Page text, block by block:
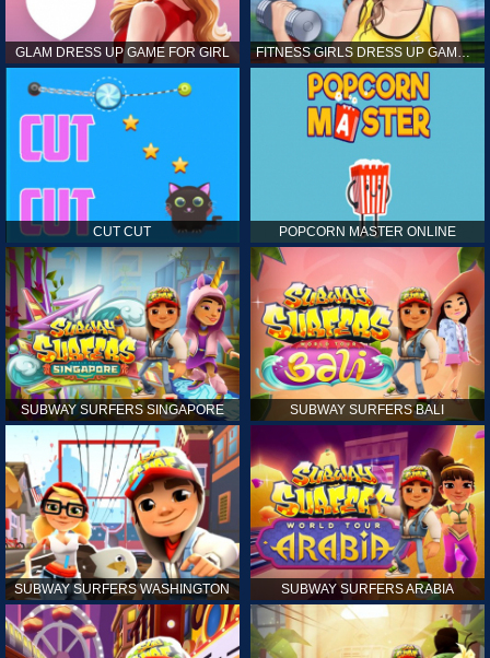
GLAM DRESS UP GAME FOR GIRL FITNESS GIRLS DRESS UP GAME FOR GIRL
CUT CUT POPCORN MASTER ONLINE
SUBWAY SURFERS SINGAPORE SUBWAY SURFERS BALI
SUBWAY SURFERS WASHINGTON SUBWAY SURFERS ARABIA